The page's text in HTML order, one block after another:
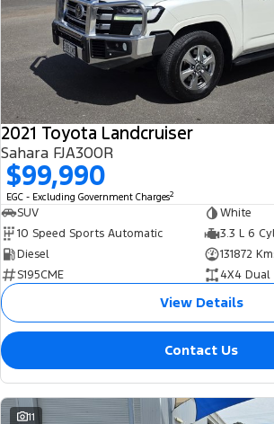
2021 Toyota Landcruiser
Sahara FJA300R
$99,990
EGC - Excluding Government Charges2
SUV
White
10 Speed Sports Automatic
3.3 L 6
Diesel
131872
S195CME
4X4 Dual
View Details
Contact Us
11